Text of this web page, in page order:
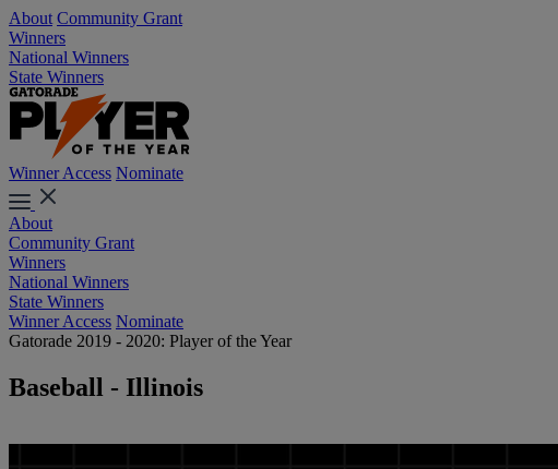
About Community Grant
Winners
National Winners
State Winners
Winner Access Nominate
About
Community Grant
Winners
National Winners
State Winners
Winner Access Nominate
Gatorade 2019 - 2020: Player of the Year
Baseball - Illinois